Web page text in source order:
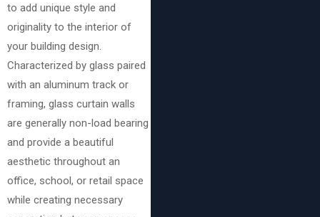
to add unique style and
originality to the interior of
your building design.
Characterized by glass paired
with an aluminum track or
framing, glass curtain walls
are generally non-load bearing
and provide a beautiful
aesthetic throughout an
office, school, or retail space
while creating necessary